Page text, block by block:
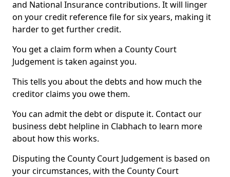
and National Insurance contributions. It will linger
on your credit reference file for six years, making it
harder to get further credit.
You get a claim form when a County Court
Judgement is taken against you.
This tells you about the debts and how much the
creditor claims you owe them.
You can admit the debt or dispute it. Contact our
business debt helpline in Clabhach to learn more
about how this works.
Disputing the County Court Judgement is based on
your circumstances, with the County Court